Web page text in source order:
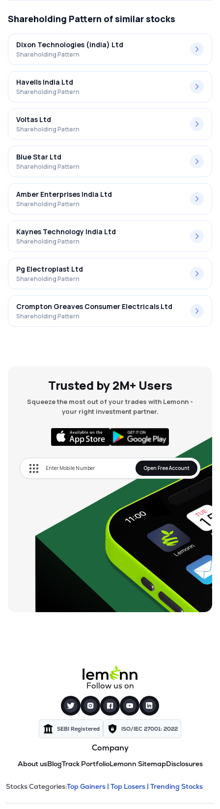
Shareholding Pattern of similar stocks
Dixon Technologies (india) Ltd
Shareholding Pattern
Havells India Ltd
Shareholding Pattern
Voltas Ltd
Shareholding Pattern
Blue Star Ltd
Shareholding Pattern
Amber Enterprises India Ltd
Shareholding Pattern
Kaynes Technology India Ltd
Shareholding Pattern
Pg Electroplast Ltd
Shareholding Pattern
Crompton Greaves Consumer Electricals Ltd
Shareholding Pattern
Trusted by 2M+ Users
Squeeze the most out of your trades with Lemonn -
your right investment partner.
Open Free Account
Follow us on
SEBI Registered ISO/IEC 27001: 2022
Company
About usBlogTrack PortfolioLemonn SitemapDisclosures
Stock categories and
This section contains expandable
Stocks Categories:Top Gainers | Top Losers | Trending Stocks